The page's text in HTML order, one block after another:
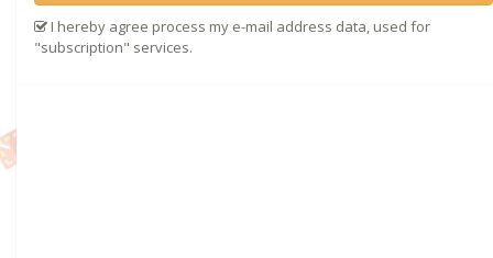
I hereby agree process my e-mail address data, used for
"subscription" services.